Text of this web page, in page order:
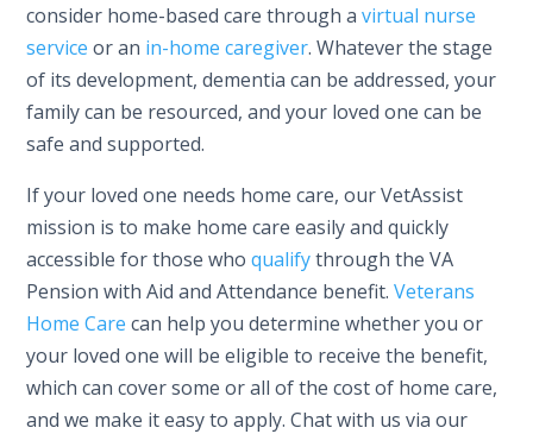
consider home-based care through avirtual nurse
service or an in-home caregiver. Whatever the stage
of its development, dementia can be addressed, your
family can be resourced, and your loved one can be
safe and supported.
If your loved one needs home care, our VetAssist
mission is to make home care easily and quickly
accessible for those whoqualifythrough the VA
Pension with Aid and Attendance benefit.Veterans
Home Care can help you determine whether you or
your loved one will be eligible to receive the benefit,
which can cover some or all of the cost of home care,
and we make it easy to apply. Chat with us via our